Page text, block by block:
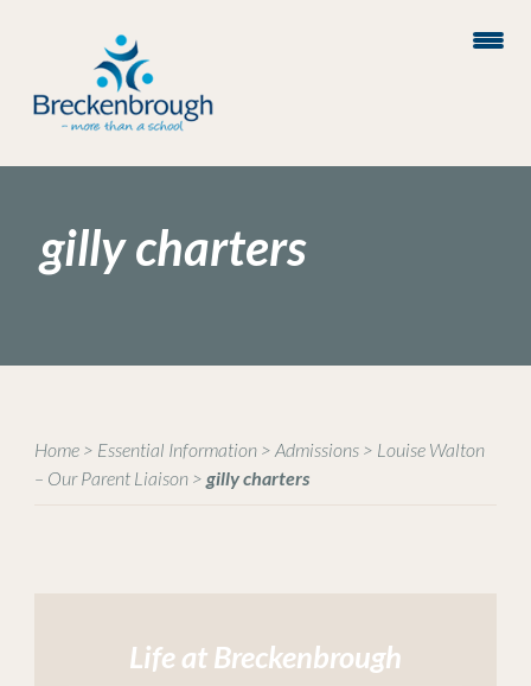
gilly charters
Home> Essential Information> Admissions> Louise Walton
– Our Parent Liaison> gilly charters
Life at Breckenbrough